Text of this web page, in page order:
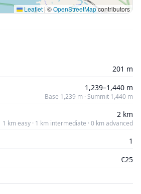
Leaflet | ©OpenStreetMapcontributors
201 m
1,239–1,440 m
Base 1,239 m · Summit 1,440 m
2 km
1 km easy · 1 km intermediate · 0 km advanced
1
€25